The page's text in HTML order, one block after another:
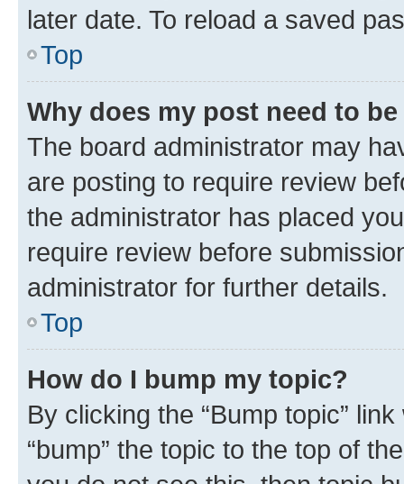
later date. To reload a saved
Top
Why does my post need to
The board administrator may
are posting to require review
the administrator has placed
require review before
administrator for further details.
Top
How do I bump my topic?
By clicking the “Bump topic”
“bump” the topic to the top of